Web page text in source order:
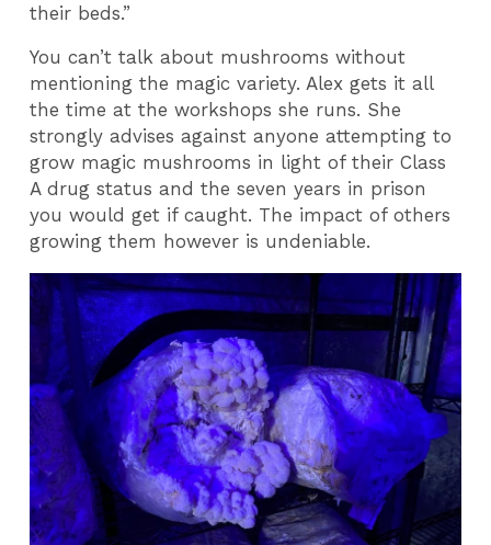
their beds.”
You can’t talk about mushrooms without
mentioning the magic variety. Alex gets it all
the time at the workshops she runs. She
strongly advises against anyone attempting to
grow magic mushrooms in light of their Class
A drug status and the seven years in prison
you would get if caught. The impact of others
growing them however is undeniable.